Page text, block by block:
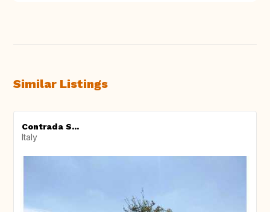
Similar Listings
Contrada S...
Italy